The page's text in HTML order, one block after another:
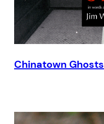
Chinatown Ghosts